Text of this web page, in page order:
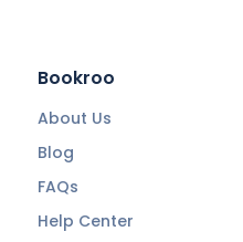
Bookroo
About Us
Blog
FAQs
Help Center